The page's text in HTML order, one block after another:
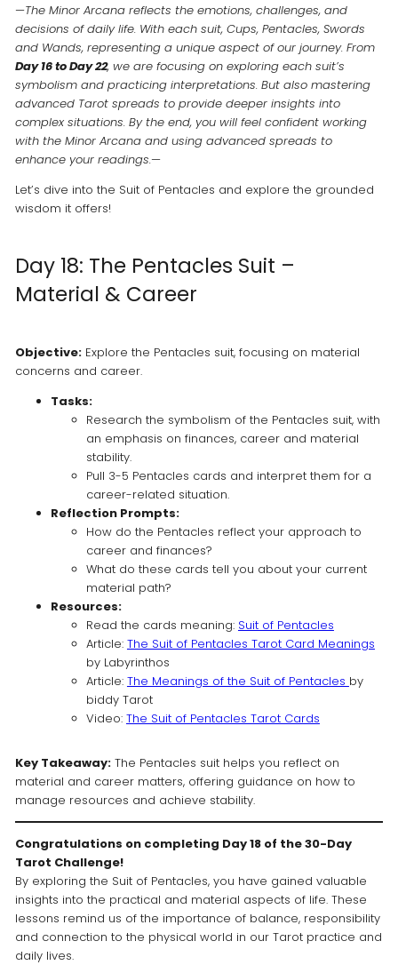
—The Minor Arcana reflects the emotions, challenges, and
decisions of daily life. With each suit, Cups, Pentacles, Swords
and Wands, representing a unique aspect of our journey. From
Day 16 to Day 22, we are focusing on exploring each suit’s
symbolism and practicing interpretations. But also mastering
advanced Tarot spreads to provide deeper insights into
complex situations. By the end, you will feel confident working
with the Minor Arcana and using advanced spreads to
enhance your readings.—
Let’s dive into the Suit of Pentacles and explore the grounded
wisdom it offers!
Day 18: The Pentacles Suit –
Material & Career
Objective:Explore the Pentacles suit, focusing on material
concerns and career.
Tasks:
Research the symbolism of the Pentacles suit, with
an emphasis on finances, career and material
stability.
Pull 3-5 Pentacles cards and interpret them for a
career-related situation.
Reflection Prompts:
How do the Pentacles reflect your approach to
career and finances?
What do these cards tell you about your current
material path?
Resources:
Read the cards meaning: Suit of Pentacles
Article: The Suit of Pentacles Tarot Card Meanings
by Labyrinthos
Article: The Meanings of the Suit of Pentacles by
biddy Tarot
Video: The Suit of Pentacles Tarot Cards
Key Takeaway:The Pentacles suit helps you reflect on
material and career matters, offering guidance on how to
manage resources and achieve stability.
Congratulations on completing Day 18 of the 30-Day
Tarot Challenge!
By exploring the Suit of Pentacles, you have gained valuable
insights into the practical and material aspects of life. These
lessons remind us of the importance of balance, responsibility
and connection to the physical world in our Tarot practice and
daily lives.